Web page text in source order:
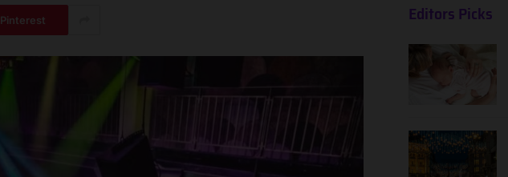
Pinterest Editors Picks